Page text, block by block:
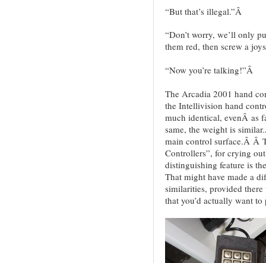
“But that’s illegal.”Â
“Don’t worry, we’ll only
them red, then screw a
“Now you’re talking!”Â
The Arcadia 2001 hand
the Intellivision hand
much identical, evenÂ as
same, the weight is
main control surface.Â Â
Controllers”, for crying
distinguishing feature is
That might have made a
similarities, provided
that you’d actually want